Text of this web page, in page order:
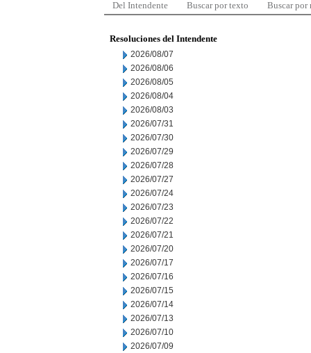
Del Intendente Buscar por texto Buscar por
Resoluciones del Intendente
2026/08/07
2026/08/06
2026/08/05
2026/08/04
2026/08/03
2026/07/31
2026/07/30
2026/07/29
2026/07/28
2026/07/27
2026/07/24
2026/07/23
2026/07/22
2026/07/21
2026/07/20
2026/07/17
2026/07/16
2026/07/15
2026/07/14
2026/07/13
2026/07/10
2026/07/09